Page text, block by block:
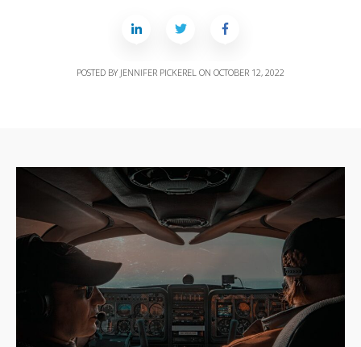
POSTED BY JENNIFER PICKEREL ON OCTOBER 12, 2022